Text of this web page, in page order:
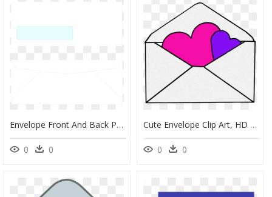
Envelope Front And Back Png, Transparent Png
0 0
Cute Envelope Clip Art, HD Png Download
0 0